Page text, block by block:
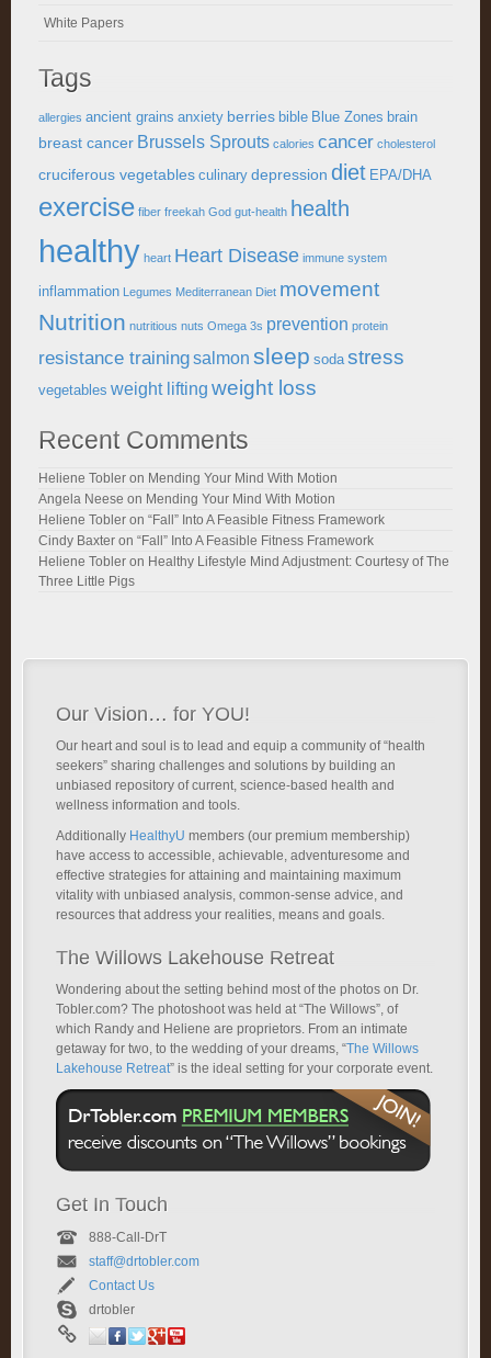
White Papers
Tags
allergies ancient grains anxiety berries bible Blue Zones brain
breast cancer Brussels Sprouts calories cancer cholesterol
cruciferous vegetables culinary depression diet EPA/DHA
exercise fiber freekah God gut-health health
healthy heart Heart Disease immune system
inflammation Legumes Mediterranean Diet movement
Nutrition nutritious nuts Omega 3s prevention protein
resistance trainingsalmon sleep soda stress
vegetables weight lifting weight loss
Recent Comments
Heliene Tobler on Mending Your Mind With Motion
Angela Neese on Mending Your Mind With Motion
Heliene Tobler on “Fall” Into A Feasible Fitness Framework
Cindy Baxter on “Fall” Into A Feasible Fitness Framework
Heliene Tobler on Healthy Lifestyle Mind Adjustment: Courtesy of The
Three Little Pigs
Our Vision… for YOU!
Our heart and soul is to lead and equip a community of “health
seekers” sharing challenges and solutions by building an
unbiased repository of current, science-based health and
wellness information and tools.
Additionally HealthyU members (our premium membership)
have access to accessible, achievable, adventuresome and
effective strategies for attaining and maintaining maximum
vitality with unbiased analysis, common-sense advice, and
resources that address your realities, means and goals.
The Willows Lakehouse Retreat
Wondering about the setting behind most of the photos on Dr.
Tobler.com? The photoshoot was held at “The Willows”, of
which Randy and Heliene are proprietors. From an intimate
getaway for two, to the wedding of your dreams, “The Willows
Lakehouse Retreat” is the ideal setting for your corporate event.
Get In Touch
888-Call-DrT
staff@drtobler.com
Contact Us
drtobler